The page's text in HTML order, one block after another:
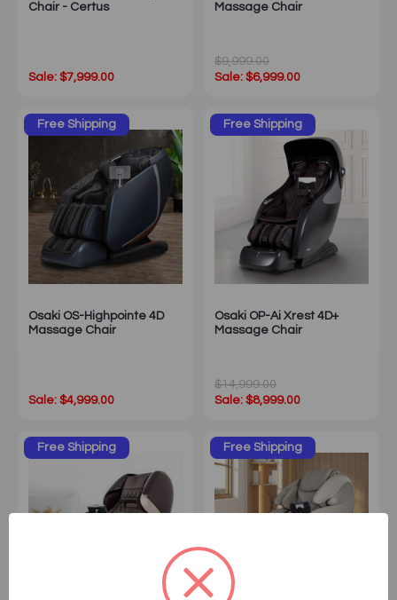
Chair - Certus
Sale: $7,999.00
Massage Chair
$9,999.00
Sale: $6,999.00
Free Shipping
Osaki OS-Highpointe 4D
Massage Chair
Sale: $4,999.00
Free Shipping
Osaki OP-Ai Xrest 4D+
Massage Chair
$14,999.00
Sale: $8,999.00
Free Shipping Free Shipping